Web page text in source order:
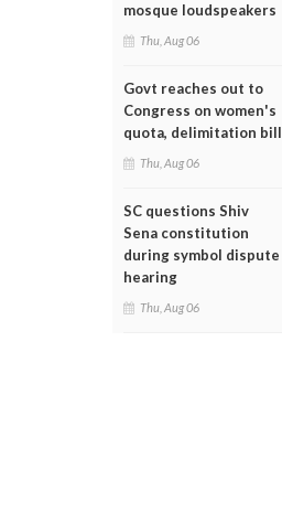
mosque loudspeakers
Thu, Aug 06
Govt reaches out to
Congress on women's
quota, delimitation bill
Thu, Aug 06
SC questions Shiv
Sena constitution
during symbol dispute
hearing
Thu, Aug 06